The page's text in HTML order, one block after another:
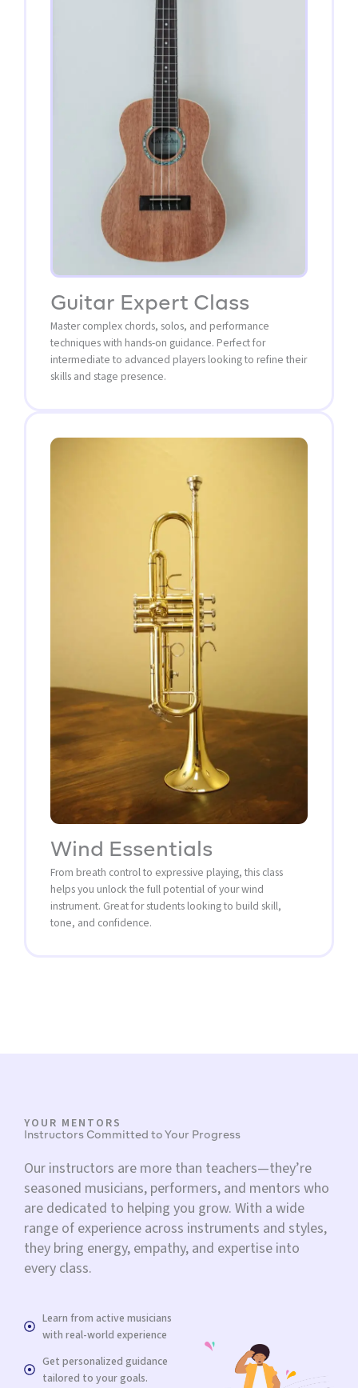
Guitar Expert Class
Master complex chords, solos, and performance
techniques with hands-on guidance. Perfect for
intermediate to advanced players looking to refine their
skills and stage presence.
Wind Essentials
From breath control to expressive playing, this class
helps you unlock the full potential of your wind
instrument. Great for students looking to build skill,
tone, and confidence.
YOUR MENTORS
Instructors Committed to Your Progress
Our instructors are more than teachers—they’re
seasoned musicians, performers, and mentors who
are dedicated to helping you grow. With a wide
range of experience across instruments and styles,
they bring energy, empathy, and expertise into
every class.
Learn from active musicians
with real-world experience
Get personalized guidance
tailored to your goals.